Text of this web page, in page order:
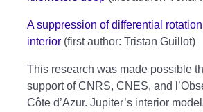
A suppression of differential
interior (first author: Tristan Guillot)
This research was made possible
support of CNRS, CNES, and
Côte d’Azur. Jupiter’s interior